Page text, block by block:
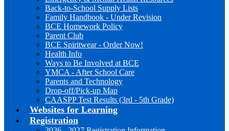
Back-to-School Supply Lists
Family Handbook - Under Revision
BCE Homework Policy
Parent Club
BCE Spiritwear - Order Now!
Health Info
Ways to Be Involved at BCE
YMCA - After School Care
Parents and Technology
Drop-off/Pick-up Map
CAASPP Test Results (3rd - 5th Grade)
Websites for Learning
Registration